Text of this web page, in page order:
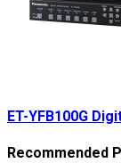
ET-YFB100G
Recommended